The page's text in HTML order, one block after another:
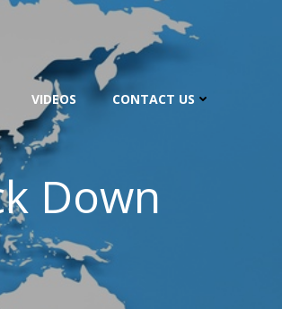
VIDEOS CONTACT US
Down